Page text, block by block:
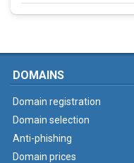
DOMAINS
Domain registration
Domain selection
Anti-phishing
Domain prices